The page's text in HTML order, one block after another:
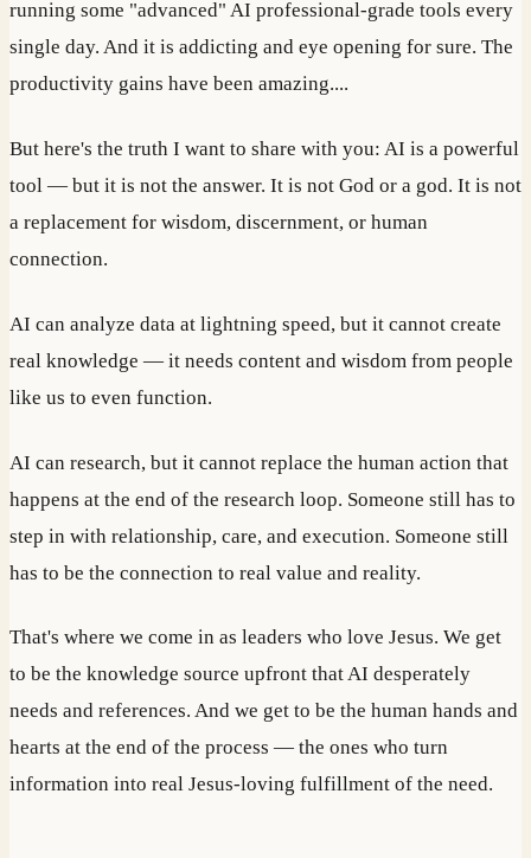
running some "advanced" AI professional-grade tools every
single day. And it is addicting and eye opening for sure. The
productivity gains have been amazing....
But here's the truth I want to share with you: AI is a powerful
tool — but it is not the answer. It is not God or a god. It is not
a replacement for wisdom, discernment, or human
connection.
AI can analyze data at lightning speed, but it cannot create
real knowledge — it needs content and wisdom from people
like us to even function.
AI can research, but it cannot replace the human action that
happens at the end of the research loop. Someone still has to
step in with relationship, care, and execution. Someone still
has to be the connection to real value and reality.
That's where we come in as leaders who love Jesus. We get
to be the knowledge source upfront that AI desperately
needs and references. And we get to be the human hands and
hearts at the end of the process — the ones who turn
information into real Jesus-loving fulfillment of the need.